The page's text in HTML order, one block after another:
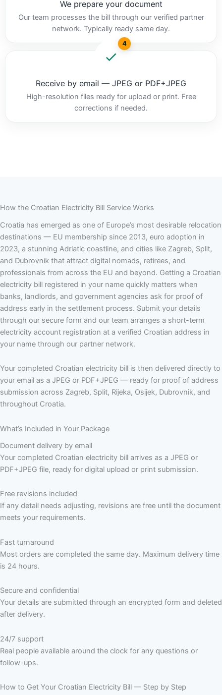
We prepare your document
Our team processes the bill through our verified partner
network. Typically ready same day.
4
Receive by email — JPEG or PDF+JPEG
High-resolution files ready for upload or print. Free
corrections if needed.
How the Croatian Electricity Bill Service Works
Croatia has emerged as one of Europe’s most desirable relocation
destinations — EU membership since 2013, euro adoption in
2023, a stunning Adriatic coastline, and cities like Zagreb, Split,
and Dubrovnik that attract digital nomads, retirees, and
professionals from across the EU and beyond. Getting a Croatian
electricity bill registered in your name quickly matters when
banks, landlords, and government agencies ask for proof of
address early in the settlement process. Submit your details
through our secure form and our team arranges a short-term
electricity account registration at a verified Croatian address in
your name through our partner network.
Your completed Croatian electricity bill is then delivered directly to
your email as a JPEG or PDF+JPEG — ready for proof of address
submission across Zagreb, Split, Rijeka, Osijek, Dubrovnik, and
throughout Croatia.
What’s Included in Your Package
Document delivery by email
Your completed Croatian electricity bill arrives as a JPEG or
PDF+JPEG file, ready for digital upload or print submission.
Free revisions included
If any detail needs adjusting, revisions are free until the document
meets your requirements.
Fast turnaround
Most orders are completed the same day. Maximum delivery time
is 24 hours.
Secure and confidential
Your details are submitted through an encrypted form and deleted
after delivery.
24/7 support
Real people available around the clock for any questions or
follow-ups.
How to Get Your Croatian Electricity Bill — Step by Step